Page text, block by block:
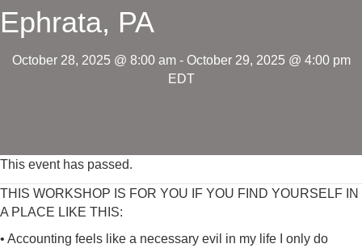
Ephrata, PA
October 28, 2025 @ 8:00 am- October 29, 2025 @ 4:00 pm
EDT
This event has passed.
THIS WORKSHOP IS FOR YOU IF YOU FIND YOURSELF IN
A PLACE LIKE THIS:
• Accounting feels like a necessary evil in my life I only do